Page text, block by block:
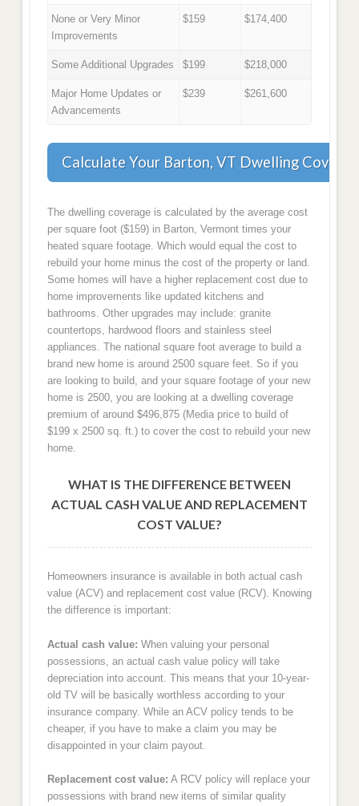
None or Very Minor
Improvements
$159 $174,400
Some Additional Upgrades $199 $218,000
Major Home Updates or
Advancements
$239 $261,600
Calculate Your Barton, VT Dwelling
The dwelling coverage is calculated by the average cost
per square foot ($159) in Barton, Vermont times your
heated square footage. Which would equal the cost to
rebuild your home minus the cost of the property or land.
Some homes will have a higher replacement cost due to
home improvements like updated kitchens and
bathrooms. Other upgrades may include: granite
countertops, hardwood floors and stainless steel
appliances. The national square foot average to build a
brand new home is around 2500 square feet. So if you
are looking to build, and your square footage of your new
home is 2500, you are looking at a dwelling coverage
premium of around $496,875 (Media price to build of
$199 x 2500 sq. ft.) to cover the cost to rebuild your new
home.
WHAT IS THE DIFFERENCE BETWEEN
ACTUAL CASH VALUE AND REPLACEMENT
COST VALUE?
Homeowners insurance is available in both actual cash
value (ACV) and replacement cost value (RCV). Knowing
the difference is important:
Actual cash value: When valuing your personal
possessions, an actual cash value policy will take
depreciation into account. This means that your 10-year-
old TV will be basically worthless according to your
insurance company. While an ACV policy tends to be
cheaper, if you have to make a claim you may be
disappointed in your claim payout.
Replacement cost value: A RCV policy will replace your
possessions with brand new items of similar quality